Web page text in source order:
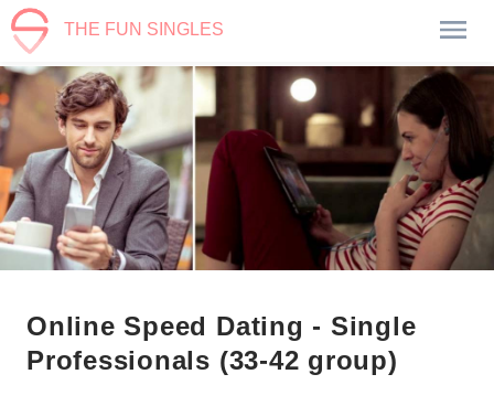
THE FUN SINGLES
Online Speed Dating - Single
Professionals (33-42 group)